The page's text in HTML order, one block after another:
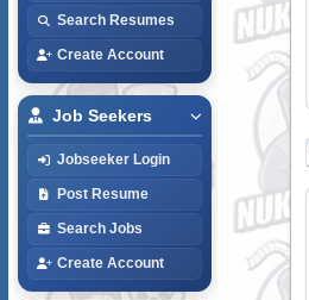
Search Resumes
Create Account
Job Seekers
Jobseeker Login
Post Resume
Search Jobs
Create Account